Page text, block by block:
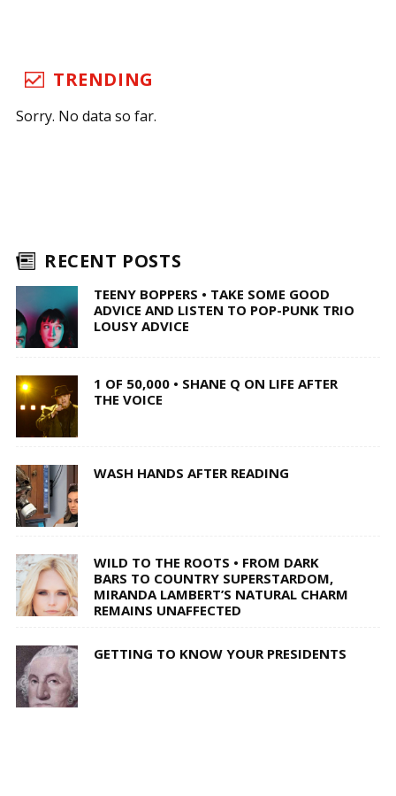
TRENDING
Sorry. No data so far.
RECENT POSTS
TEENY BOPPERS • TAKE SOME GOOD
ADVICE AND LISTEN TO POP-PUNK TRIO
LOUSY ADVICE
1 OF 50,000 • SHANE Q ON LIFE AFTER
THE VOICE
WASH HANDS AFTER READING
WILD TO THE ROOTS • FROM DARK
BARS TO COUNTRY SUPERSTARDOM,
MIRANDA LAMBERT’S NATURAL CHARM
REMAINS UNAFFECTED
GETTING TO KNOW YOUR PRESIDENTS